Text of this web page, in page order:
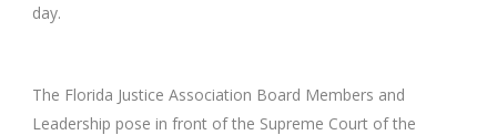
day.
The Florida Justice Association Board Members and
Leadership pose in front of the Supreme Court of the